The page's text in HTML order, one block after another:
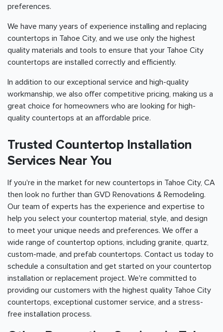
preferences.
We have many years of experience installing and replacing
countertops in Tahoe City, and we use only the highest
quality materials and tools to ensure that your Tahoe City
countertops are installed correctly and efficiently.
In addition to our exceptional service and high-quality
workmanship, we also offer competitive pricing, making us a
great choice for homeowners who are looking for high-
quality countertops at an affordable price.
Trusted Countertop Installation
Services Near You
If you're in the market for new countertops in Tahoe City, CA
then look no further than GVD Renovations & Remodeling.
Our team of experts has the experience and expertise to
help you select your countertop material, style, and design
to meet your unique needs and preferences. We offer a
wide range of countertop options, including granite, quartz,
custom-made, and prefab countertops. Contact us today to
schedule a consultation and get started on your countertop
installation or replacement project. We're committed to
providing our customers with the highest quality Tahoe City
countertops, exceptional customer service, and a stress-
free installation process.